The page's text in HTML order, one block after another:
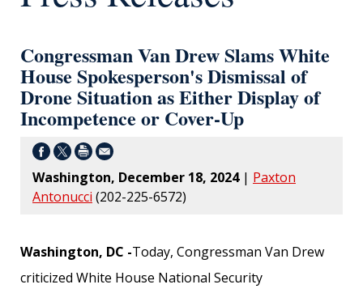
Congressman Van Drew Slams White
House Spokesperson's Dismissal of
Drone Situation as Either Display of
Incompetence or Cover-Up
Washington, December 18, 2024 | Paxton
Antonucci (202-225-6572)
Washington, DC -Today, Congressman Van Drew
criticized White House National Security